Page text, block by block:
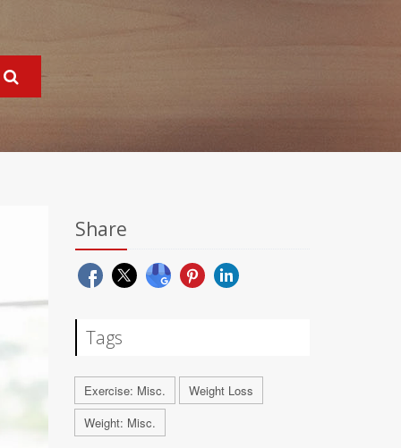
Share
Tags
Exercise: Misc.
Weight Loss
Weight: Misc.